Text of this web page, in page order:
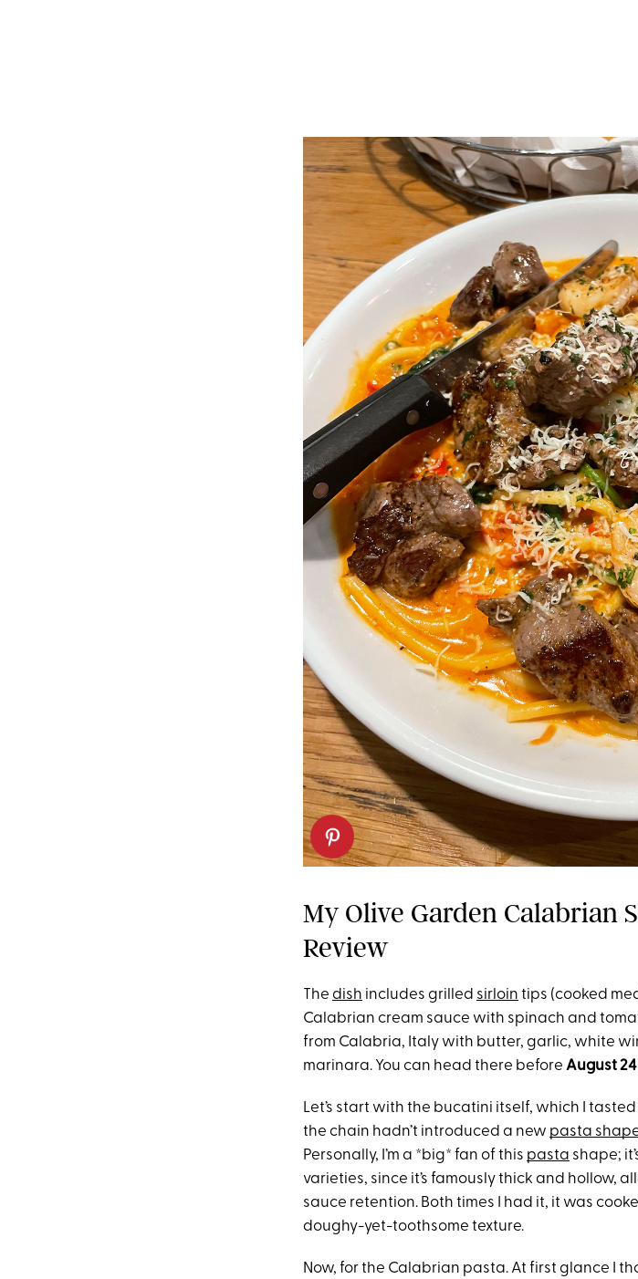
My Olive Garden Calabrian
Review
The dish includes grilled sirloin tips (cooked
Calabrian cream sauce with spinach and
from Calabria, Italy with butter, garlic, white
marinara. You can head there before August 24
Let’s start with the bucatini itself, which I
the chain hadn’t introduced a new pasta
Personally, I’m a *big* fan of this pasta shape;
varieties, since it’s famously thick and hollow,
sauce retention. Both times I had it, it was
doughy-yet-toothsome texture.
Now, for the Calabrian pasta. At first glance I